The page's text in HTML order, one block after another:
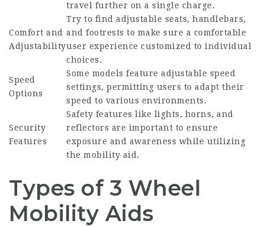
travel further on a single charge.
Comfort and
Adjustability
Try to find adjustable seats, handlebars,
and footrests to make sure a comfortable
user experience customized to individual
choices.
Speed
Options
Some models feature adjustable speed
settings, permitting users to adapt their
speed to various environments.
Security
Features
Safety features like lights, horns, and
reflectors are important to ensure
exposure and awareness while utilizing
the mobility aid.
Types of 3 Wheel
Mobility Aids